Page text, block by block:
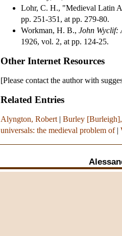
Lohr, C. H., "Medieval Latin
pp. 251-351, at pp. 279-80.
Workman, H. B., John Wyclif:
1926, vol. 2, at pp. 124-25.
Other Internet Resources
[Please contact the author with
Related Entries
Alyngton, Robert | Burley
universals: the medieval problem of|